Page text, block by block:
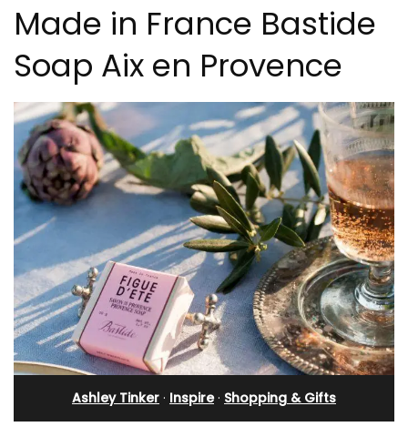
Made in France Bastide
Soap Aix en Provence
Ashley Tinker · Inspire· Shopping & Gifts